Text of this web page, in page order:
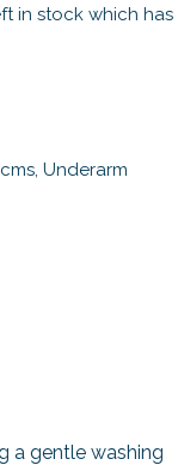
in stock which has
Underarm
a gentle washing